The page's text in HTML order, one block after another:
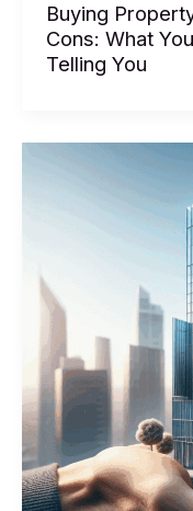
with
Super
Telling
You
Buying
Cons: What
Telling You